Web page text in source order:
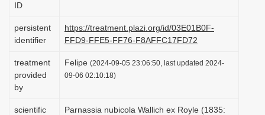
i
o
ID
persistent
identifier
https://treatment.plazi.org/id/03E01B0F-
FFD9-FFE5-FF76-F8AFFC17FD72
treatment
provided
by
Felipe (2024-09-05 23:06:50, last updated 2024-
09-06 02:10:18)
scientific
Parnassia nubicola Wallich ex Royle (1835: